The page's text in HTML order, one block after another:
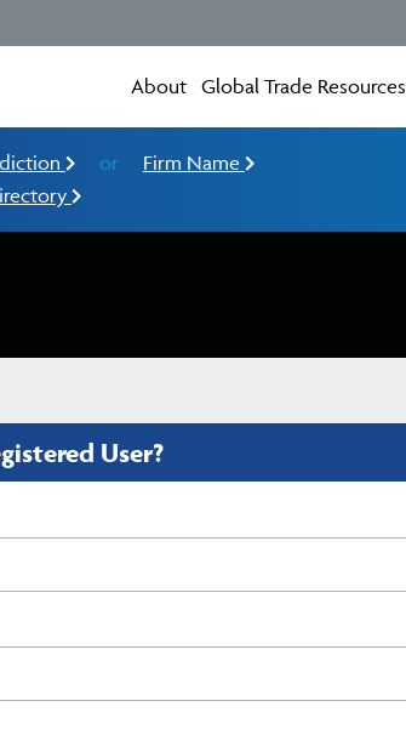
About Global Trade Resources
or
Firm Name
User?